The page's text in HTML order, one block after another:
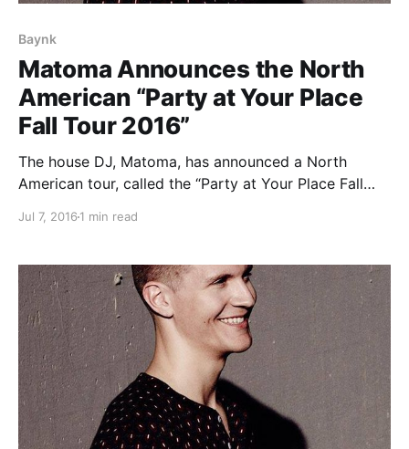
Baynk
Matoma Announces the North
American “Party at Your Place
Fall Tour 2016”
The house DJ, Matoma, has announced a North
American tour, called the “Party at Your Place Fall
touring in support of his debut album, Hakuna
be…
Jul 7, 2016 1 min read